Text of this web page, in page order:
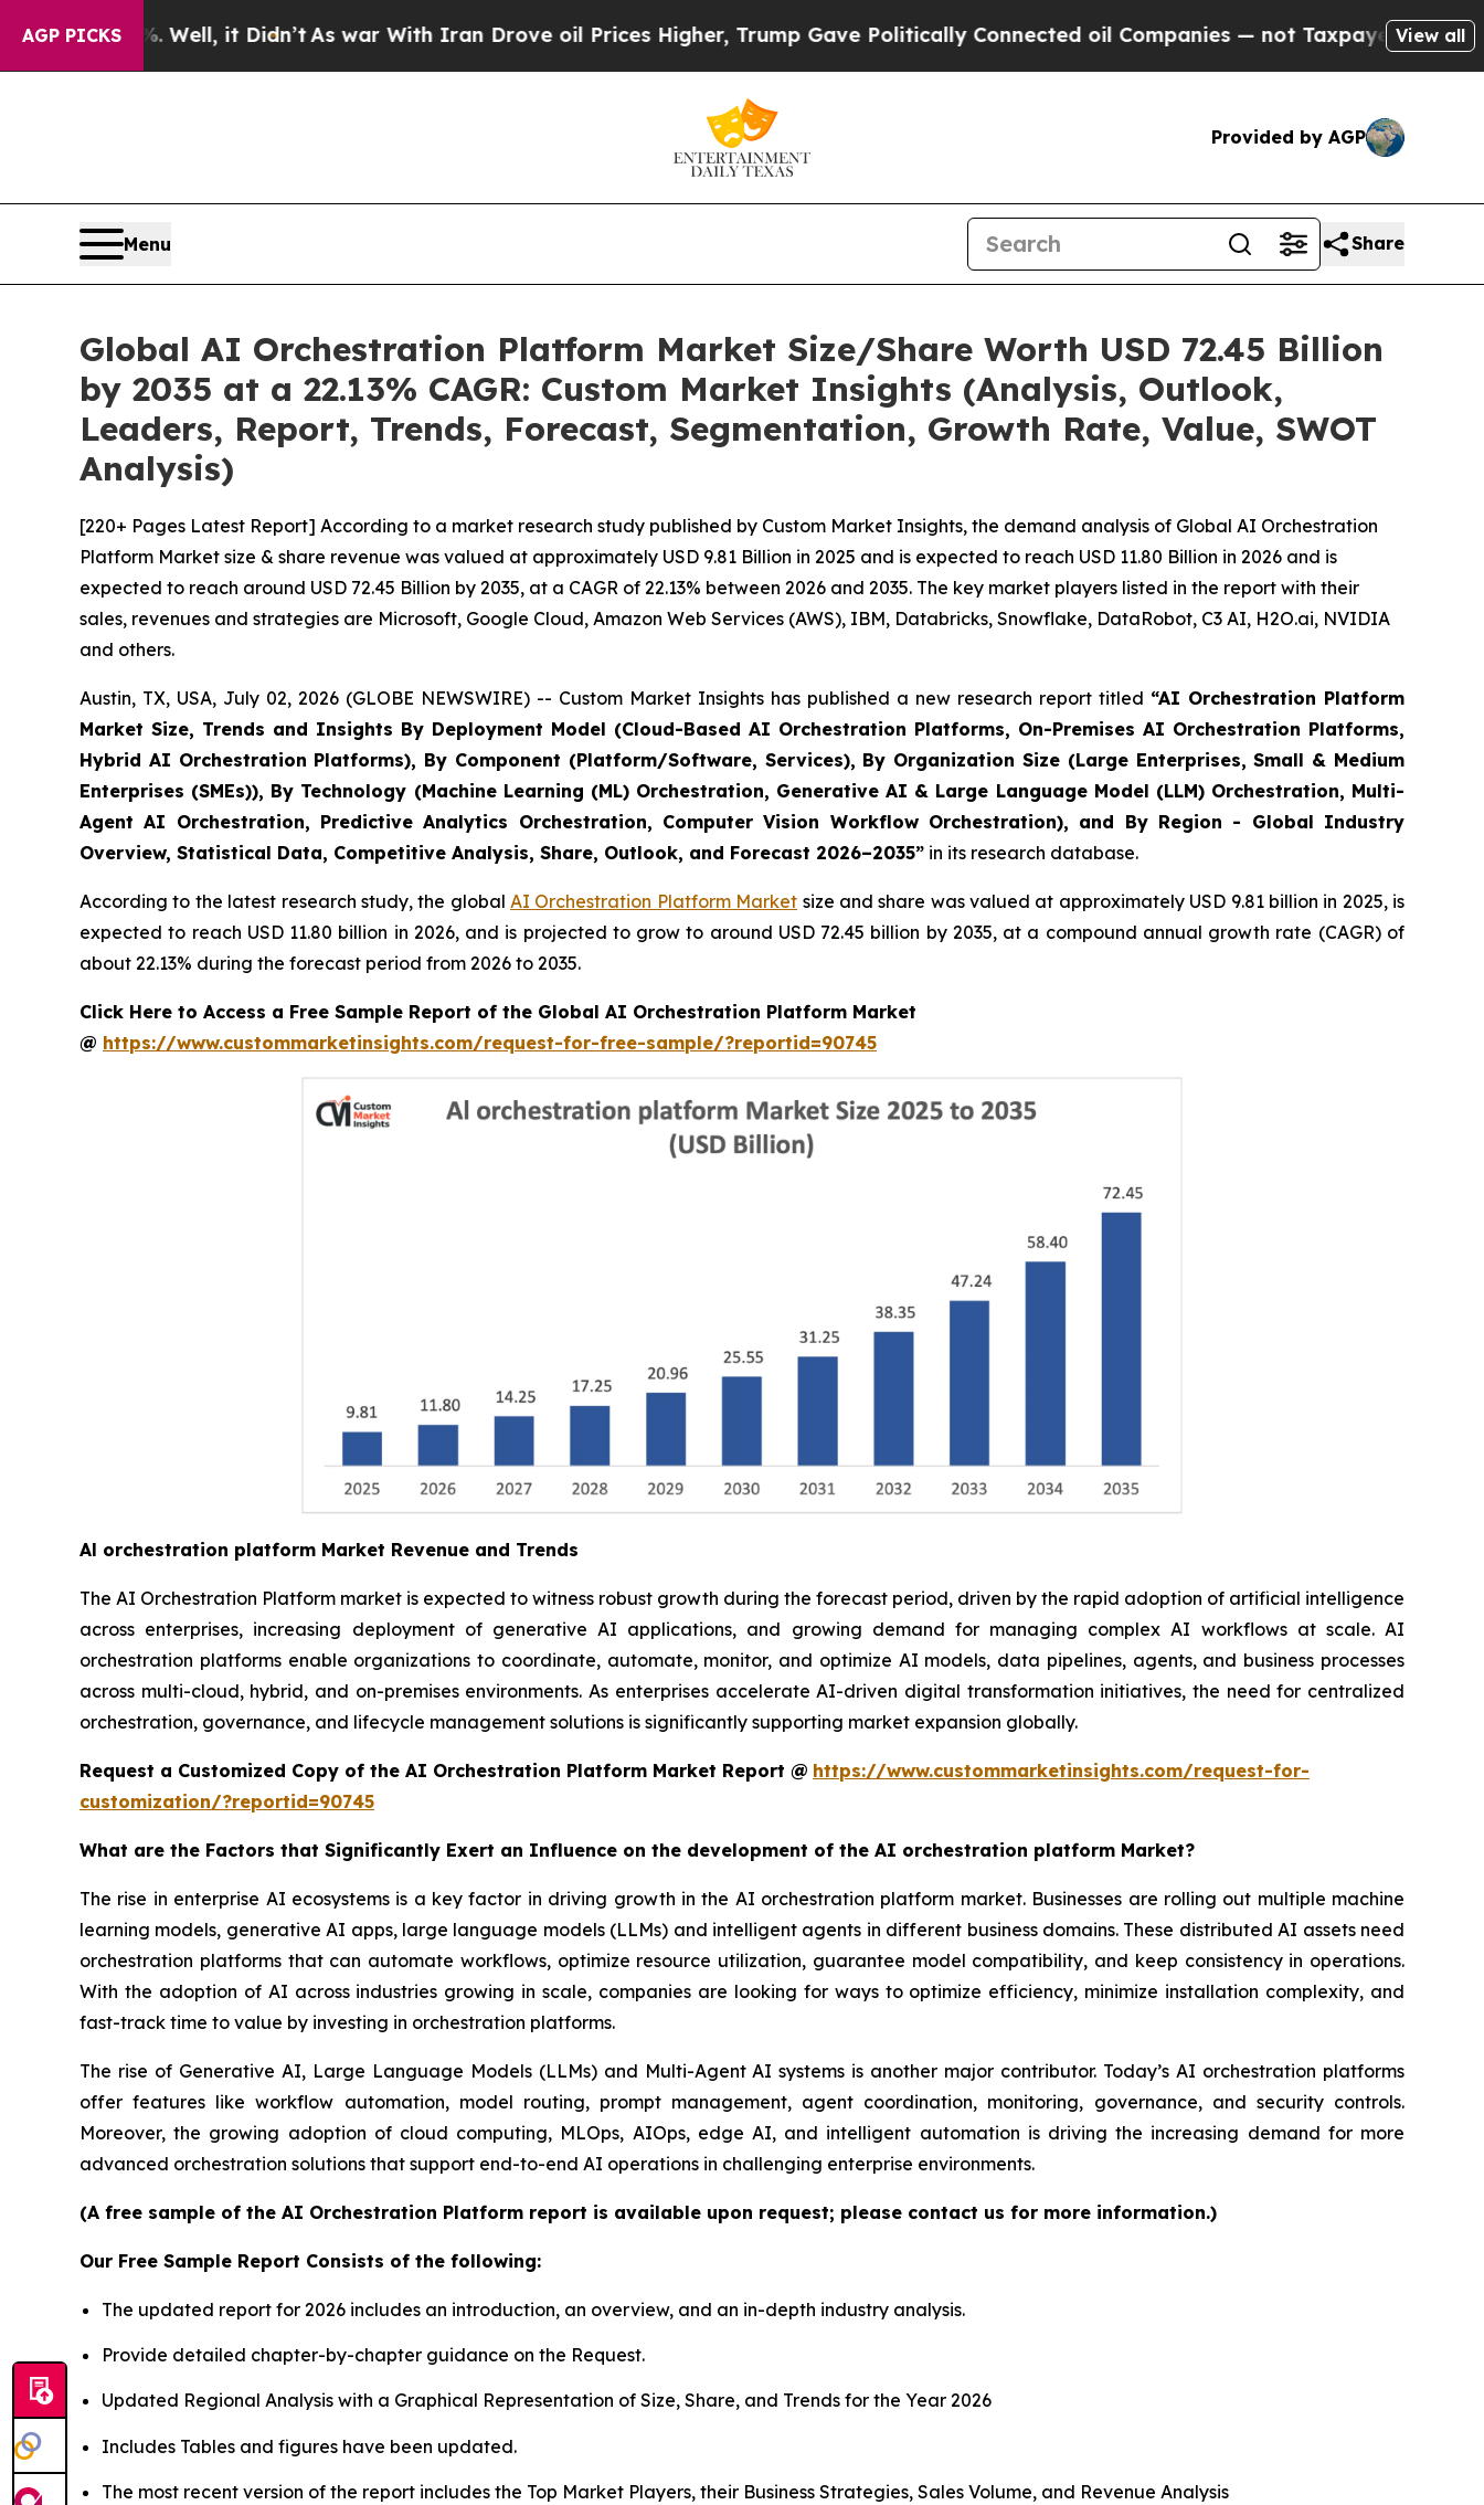
AGP PICKS
Well, it Didn’tAs war With Iran Drove oil Prices Higher, Trump Gave Politically Connected oil Companies — not Taxpayers — the Chance toView all
Provided by AGP
Menu Share
Global AI Orchestration Platform Market Size/Share Worth USD 72.45 Billion
by 2035 at a 22.13% CAGR: Custom Market Insights (Analysis, Outlook,
Leaders, Report, Trends, Forecast, Segmentation, Growth Rate, Value, SWOT
Analysis)
[220+ Pages Latest Report] According to a market research study published by Custom Market Insights, the demand analysis of Global AI Orchestration
Platform Market size & share revenue was valued at approximately USD 9.81 Billion in 2025 and is expected to reach USD 11.80 Billion in 2026 and is
expected to reach around USD 72.45 Billion by 2035, at a CAGR of 22.13% between 2026 and 2035. The key market players listed in the report with their
sales, revenues and strategies are Microsoft, Google Cloud, Amazon Web Services (AWS), IBM, Databricks, Snowflake, DataRobot, C3 AI, H2O.ai, NVIDIA
and others.
Austin, TX, USA, July 02, 2026 (GLOBE NEWSWIRE) -- Custom Market Insights has published a new research report titled “AI Orchestration Platform
Market Size, Trends and Insights By Deployment Model (Cloud-Based AI Orchestration Platforms, On-Premises AI Orchestration Platforms,
Hybrid AI Orchestration Platforms), By Component (Platform/Software, Services), By Organization Size (Large Enterprises, Small & Medium
Enterprises (SMEs)), By Technology (Machine Learning (ML) Orchestration, Generative AI & Large Language Model (LLM) Orchestration, Multi-
Agent AI Orchestration, Predictive Analytics Orchestration, Computer Vision Workflow Orchestration), and By Region - Global Industry
Overview, Statistical Data, Competitive Analysis, Share, Outlook, and Forecast 2026–2035” in its research database.
According to the latest research study, the global AI Orchestration Platform Market size and share was valued at approximately USD 9.81 billion in 2025, is
expected to reach USD 11.80 billion in 2026, and is projected to grow to around USD 72.45 billion by 2035, at a compound annual growth rate (CAGR) of
about 22.13% during the forecast period from 2026 to 2035.
Click Here to Access a Free Sample Report of the Global AI Orchestration Platform Market
@ https://www.custommarketinsights.com/request-for-free-sample/?reportid=90745
Al orchestration platform Market Revenue and Trends
The AI Orchestration Platform market is expected to witness robust growth during the forecast period, driven by the rapid adoption of artificial intelligence
across enterprises, increasing deployment of generative AI applications, and growing demand for managing complex AI workflows at scale. AI
orchestration platforms enable organizations to coordinate, automate, monitor, and optimize AI models, data pipelines, agents, and business processes
across multi-cloud, hybrid, and on-premises environments. As enterprises accelerate AI-driven digital transformation initiatives, the need for centralized
orchestration, governance, and lifecycle management solutions is significantly supporting market expansion globally.
Request a Customized Copy of the AI Orchestration Platform Market Report @ https://www.custommarketinsights.com/request-for-
customization/?reportid=90745
What are the Factors that Significantly Exert an Influence on the development of the AI orchestration platform Market?
The rise in enterprise AI ecosystems is a key factor in driving growth in the AI orchestration platform market. Businesses are rolling out multiple machine
learning models, generative AI apps, large language models (LLMs) and intelligent agents in different business domains. These distributed AI assets need
orchestration platforms that can automate workflows, optimize resource utilization, guarantee model compatibility, and keep consistency in operations.
With the adoption of AI across industries growing in scale, companies are looking for ways to optimize efficiency, minimize installation complexity, and
fast-track time to value by investing in orchestration platforms.
The rise of Generative AI, Large Language Models (LLMs) and Multi-Agent AI systems is another major contributor. Today’s AI orchestration platforms
offer features like workflow automation, model routing, prompt management, agent coordination, monitoring, governance, and security controls.
Moreover, the growing adoption of cloud computing, MLOps, AIOps, edge AI, and intelligent automation is driving the increasing demand for more
advanced orchestration solutions that support end-to-end AI operations in challenging enterprise environments.
(A free sample of the AI Orchestration Platform report is available upon request; please contact us for more information.)
Our Free Sample Report Consists of the following:
The updated report for 2026 includes an introduction, an overview, and an in-depth industry analysis.
Provide detailed chapter-by-chapter guidance on the Request.
Updated Regional Analysis with a Graphical Representation of Size, Share, and Trends for the Year 2026
Includes Tables and figures have been updated.
The most recent version of the report includes the Top Market Players, their Business Strategies, Sales Volume, and Revenue Analysis